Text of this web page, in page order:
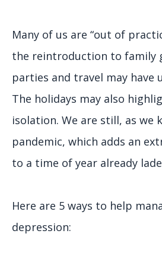
Many of us are “out of
the reintroduction to family
parties and travel may have
The holidays may also
isolation. We are still, as we
pandemic, which adds an
to a time of year already
Here are 5 ways to help
depression: